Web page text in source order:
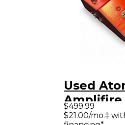
Used
Amplifire
$499.99
$21.00/mo.‡